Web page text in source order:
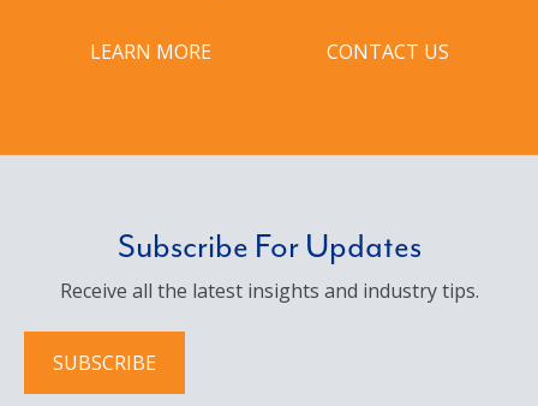
LEARN MORE CONTACT US
Subscribe For Updates
Receive all the latest insights and industry tips.
SUBSCRIBE